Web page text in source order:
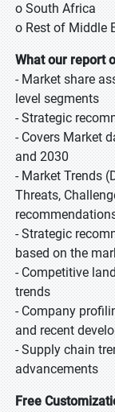
o South Africa
o Rest of Middle
What our report
- Market share
level segments
- Strategic
- Covers Market
and 2030
- Market Trends
Threats,
- Strategic
based on the
- Competitive
trends
- Company
and recent
- Supply chain
advancements
Free